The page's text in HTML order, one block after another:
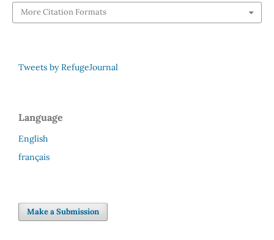
More Citation Formats
Tweets by RefugeJournal
Language
English
français
Make a Submission